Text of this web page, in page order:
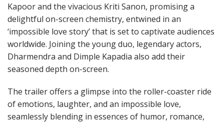
Kapoor and the vivacious Kriti Sanon, promising a
delightful on-screen chemistry, entwined in an
‘impossible love story’ that is set to captivate audiences
worldwide. Joining the young duo, legendary actors,
Dharmendra and Dimple Kapadia also add their
seasoned depth on-screen.
The trailer offers a glimpse into the roller-coaster ride
of emotions, laughter, and an impossible love,
seamlessly blending in essences of humor, romance,